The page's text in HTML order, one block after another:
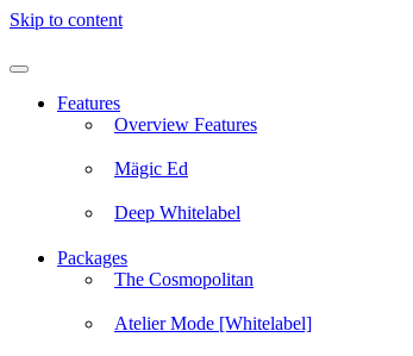
Skip to content
Features
Overview Features
Mägic Ed
Deep Whitelabel
Packages
The Cosmopolitan
Atelier Mode [Whitelabel]